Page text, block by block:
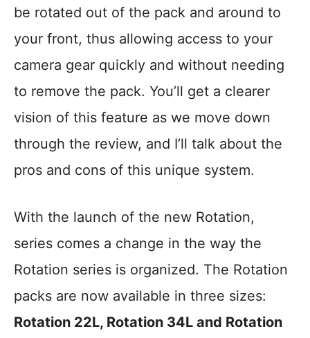
be rotated out of the pack and around to
your front, thus allowing access to your
camera gear quickly and without needing
to remove the pack. You’ll get a clearer
vision of this feature as we move down
through the review, and I’ll talk about the
pros and cons of this unique system.
With the launch of the new Rotation,
series comes a change in the way the
Rotation series is organized. The Rotation
packs are now available in three sizes:
Rotation 22L, Rotation 34L and Rotation